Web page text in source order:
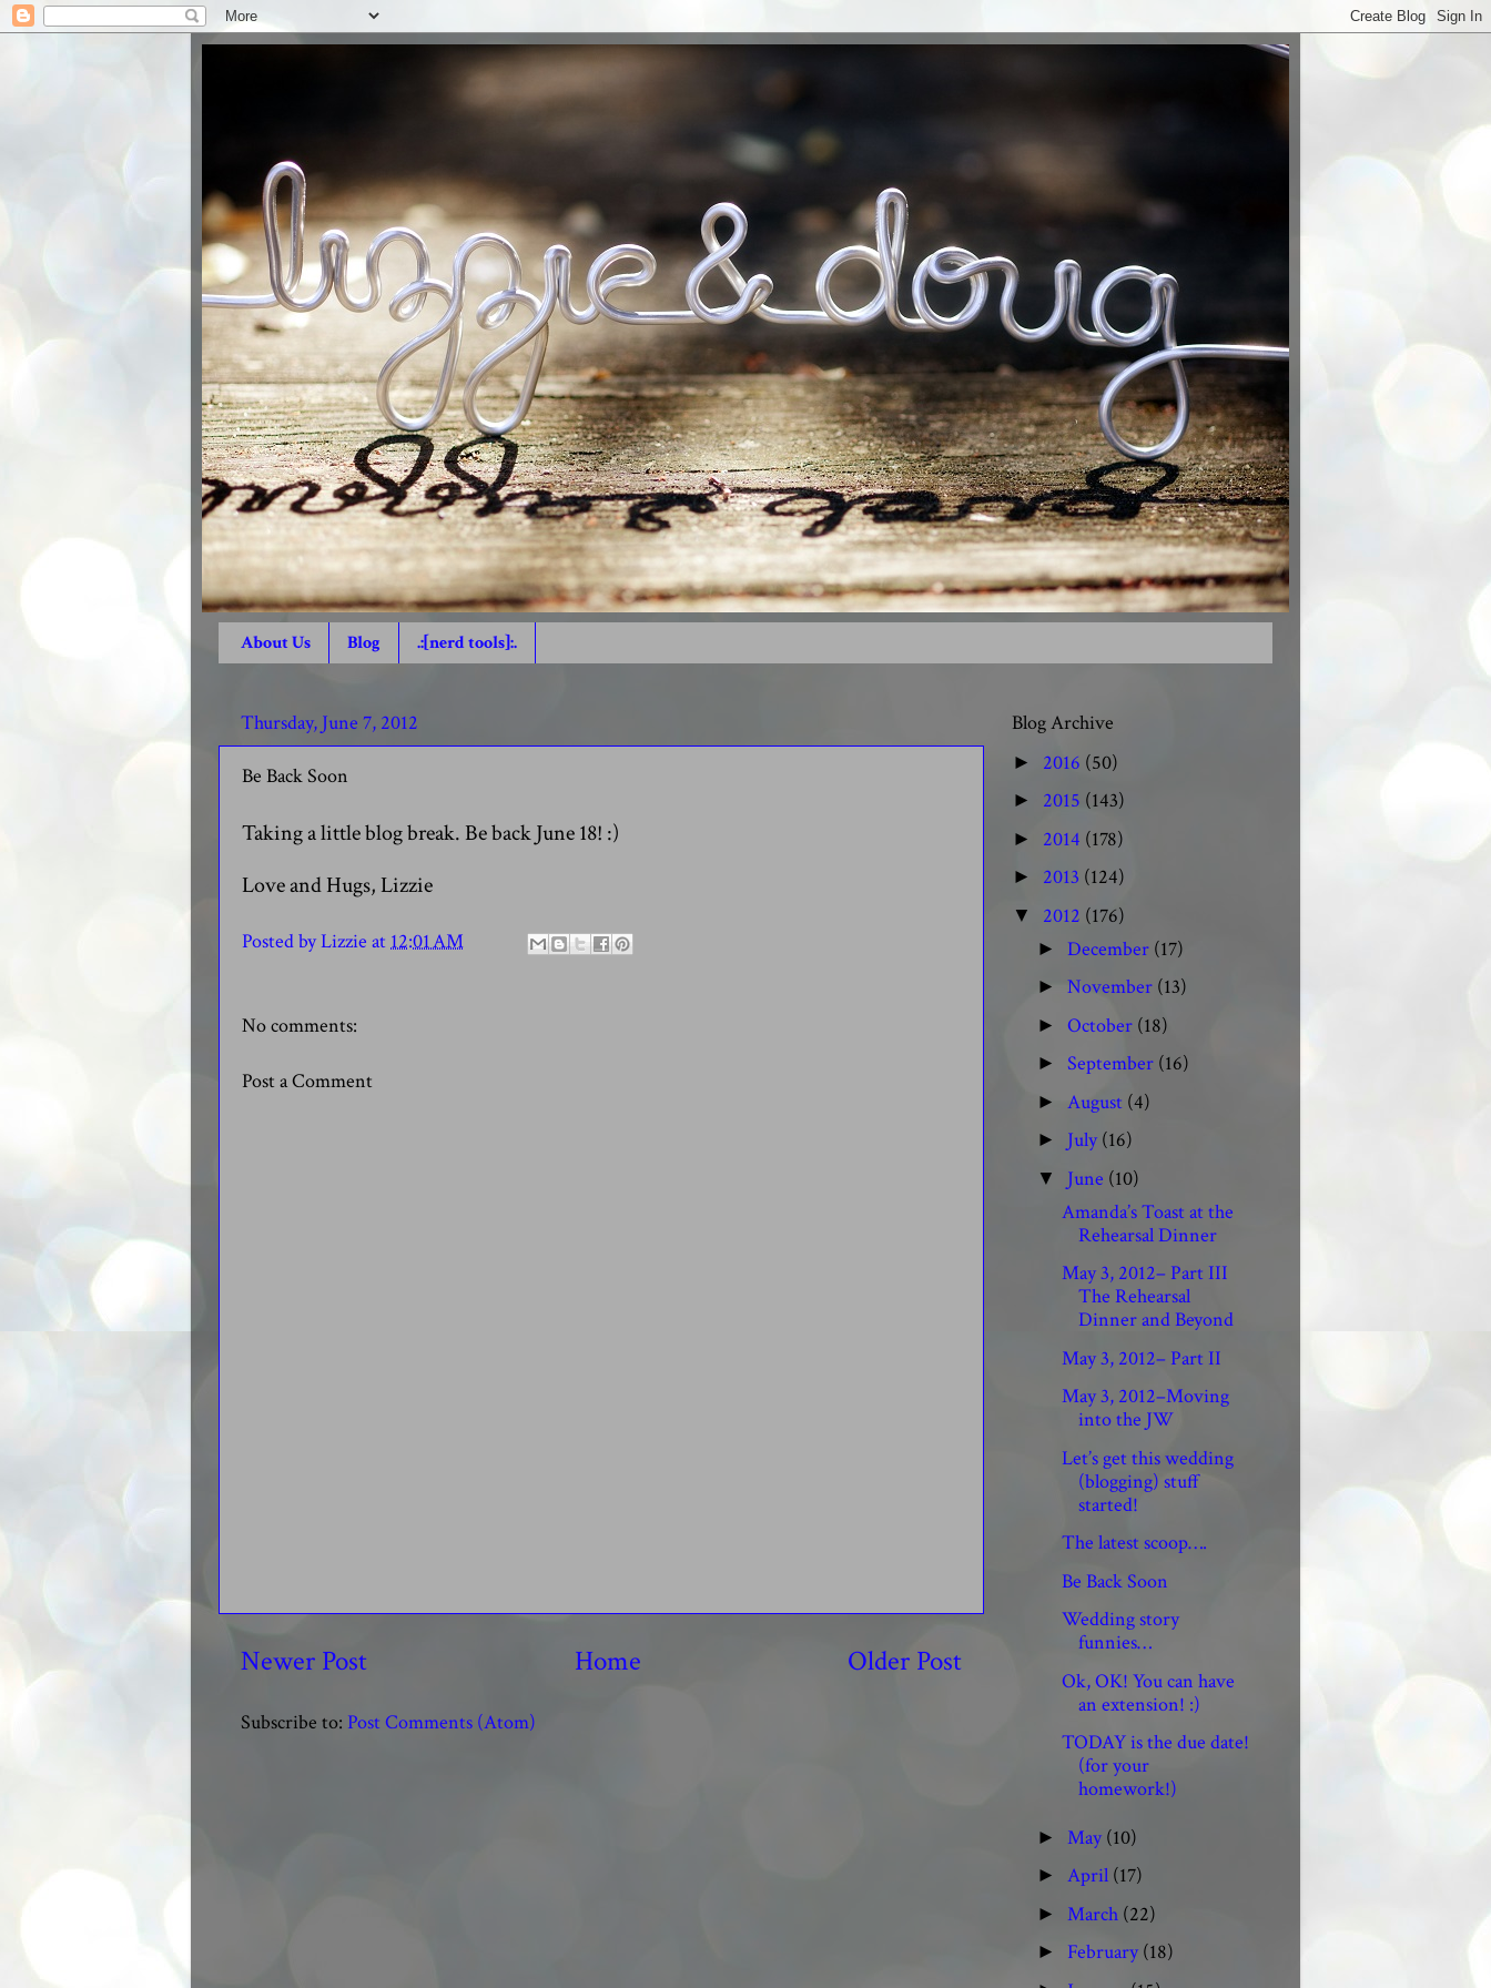
About Us Blog .:[nerd tools]:.
Thursday, June 7, 2012
Be Back Soon
Taking a little blog break. Be back June 18! :)
Love and Hugs, Lizzie
Posted byLizzie at12:01 AM
No comments:
Post a Comment
Newer Post Older Post
Home
Subscribe to: Post Comments (Atom)
Blog Archive
► 2016 (50)
► 2015 (143)
► 2014 (178)
► 2013 (124)
▼ 2012 (176)
► December (17)
► November (13)
► October (18)
► September (16)
► August (4)
► July (16)
▼ June (10)
Amanda’s Toast at the
Rehearsal Dinner
May 3, 2012– Part III
The Rehearsal
Dinner and Beyond
May 3, 2012– Part II
May 3, 2012–Moving
into the JW
Let’s get this wedding
(blogging) stuff
started!
The latest scoop….
Be Back Soon
Wedding story
funnies…
Ok, OK! You can have
an extension! :)
TODAY is the due date!
(for your
homework!)
► May (10)
► April (17)
► March (22)
► February (18)